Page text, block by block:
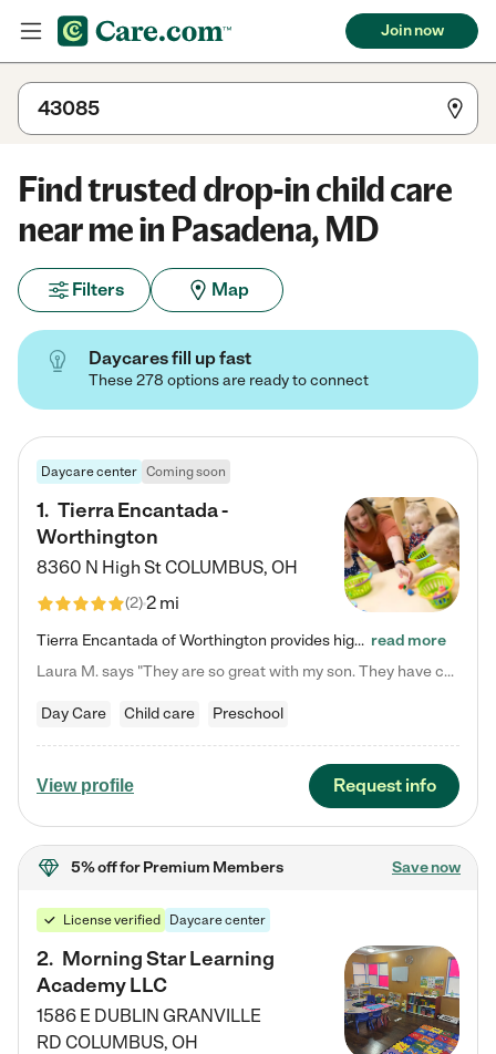
Join now
Find trusted drop-in child care
near me in Pasadena, MD
Filters Map
Daycares fill up fast
These 278 options are ready to connect
Daycare center Coming soon
1. Tierra Encantada -
Worthington
8360 N High StCOLUMBUS, OH
(2)2 mi
Tierra Encantada of Worthington provides high-quality childcare for infants, toddlers, and preschoolers and is conveniently located just off U.S. Route 23 (N High Street), at the intersection with Dillmont Drive. At Tierra, we care for the whole child, nurturing their cognitive development with our research-based curriculum while providing nourishing meals from around the world made from scratch daily. Our Spanish immersion environment allows children to learn Spanish naturally, the way they… read more
Laura M. says "They are so great with my son. They have custom activities. The communication is incredible."
Day Care Child care Preschool
View profile Request info
5% offfor Premium Members Save now
License verified Daycare center
2. Morning Star Learning
Academy LLC
1586 E DUBLIN GRANVILLE
RD COLUMBUS, OH